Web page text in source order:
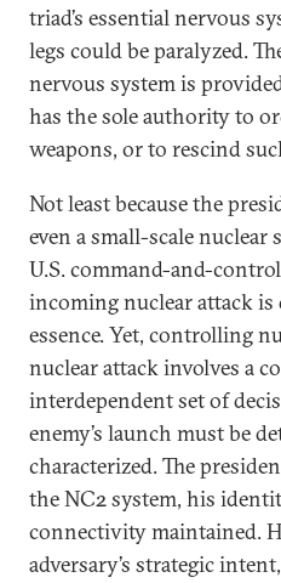
triad’s essential nervous
legs could be paralyzed.
nervous system is
has the sole authority to
weapons, or to rescind
Not least because the
even a small-scale
U.S. command-and-
incoming nuclear attack is
essence. Yet, controlling
nuclear attack involves a
interdependent set of
enemy’s launch must be
characterized. The
the NC2 system, his
connectivity maintained.
adversary’s strategic